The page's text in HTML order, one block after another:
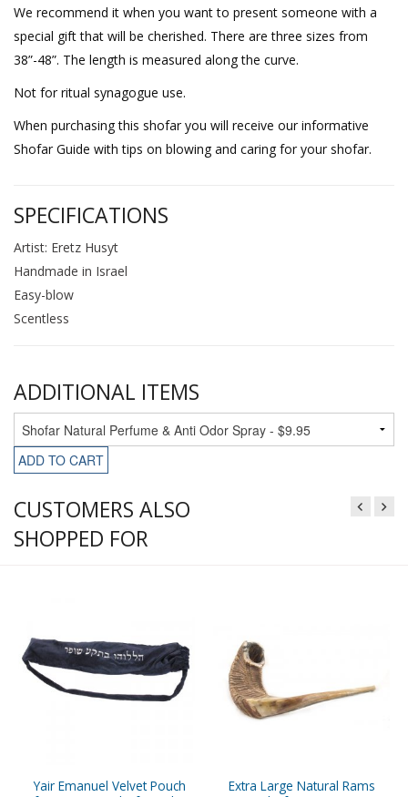
We recommend it when you want to present someone with a
special gift that will be cherished. There are three sizes from
38”-48”. The length is measured along the curve.
Not for ritual synagogue use.
When purchasing this shofar you will receive our informative
Shofar Guide with tips on blowing and caring for your shofar.
SPECIFICATIONS
Artist: Eretz Husyt
Handmade in Israel
Easy-blow
Scentless
ADDITIONAL ITEMS
ADD TO CART
CUSTOMERS ALSO
SHOPPED FOR
Yair Emanuel Velvet Pouch
Extra Large Natural Rams